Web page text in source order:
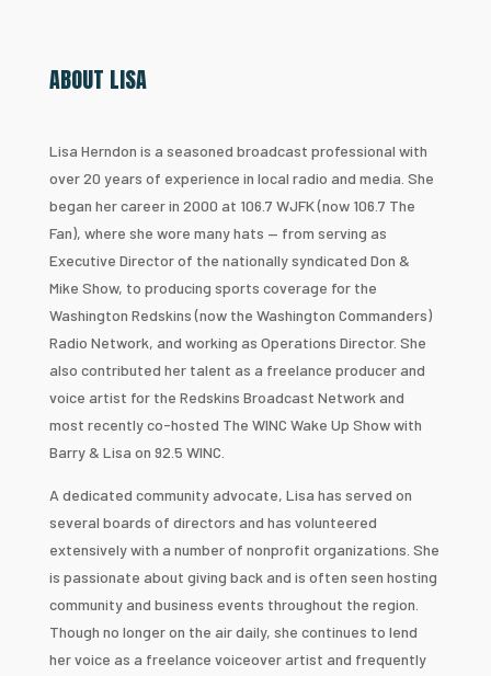
ABOUT LISA
Lisa Herndon is a seasoned broadcast professional with
over 20 years of experience in local radio and media. She
began her career in 2000 at 106.7 WJFK (now 106.7 The
Fan), where she wore many hats — from serving as
Executive Director of the nationally syndicated Don &
Mike Show, to producing sports coverage for the
Washington Redskins (now the Washington Commanders)
Radio Network, and working as Operations Director. She
also contributed her talent as a freelance producer and
voice artist for the Redskins Broadcast Network and
most recently co-hosted The WINC Wake Up Show with
Barry & Lisa on 92.5 WINC.
A dedicated community advocate, Lisa has served on
several boards of directors and has volunteered
extensively with a number of nonprofit organizations. She
is passionate about giving back and is often seen hosting
community and business events throughout the region.
Though no longer on the air daily, she continues to lend
her voice as a freelance voiceover artist and frequently